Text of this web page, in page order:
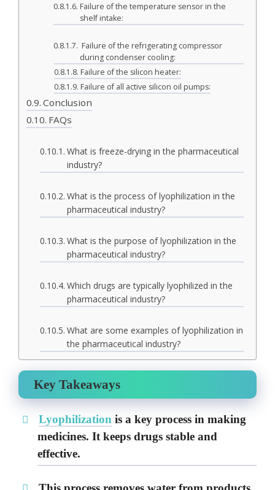
Failure of the temperature sensor in the
shelf intake:
Failure of the refrigerating compressor
during condenser cooling:
Failure of the silicon heater:
Failure of all active silicon oil pumps:
Conclusion
FAQs
What is freeze-drying in the pharmaceutical
industry?
What is the process of lyophilization in the
pharmaceutical industry?
What is the purpose of lyophilization in the
pharmaceutical industry?
Which drugs are typically lyophilized in the
pharmaceutical industry?
What are some examples of lyophilization in
the pharmaceutical industry?
Key Takeaways
Lyophilization is a key process in making
medicines. It keeps drugs stable and
effective.